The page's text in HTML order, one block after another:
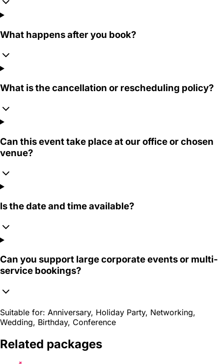
What happens after you book?
What is the cancellation or rescheduling policy?
Can this event take place at our office or chosen
venue?
Is the date and time available?
Can you support large corporate events or multi-
service bookings?
Suitable for: Anniversary, Holiday Party, Networking,
Wedding, Birthday, Conference
Related packages